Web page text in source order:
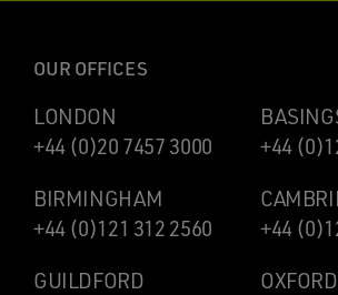
OUR OFFICES
LONDON
+44 (0)20 7457 3000
+44
BIRMINGHAM
+44 (0)121 312 2560
+44
GUILDFORD
OXFORD